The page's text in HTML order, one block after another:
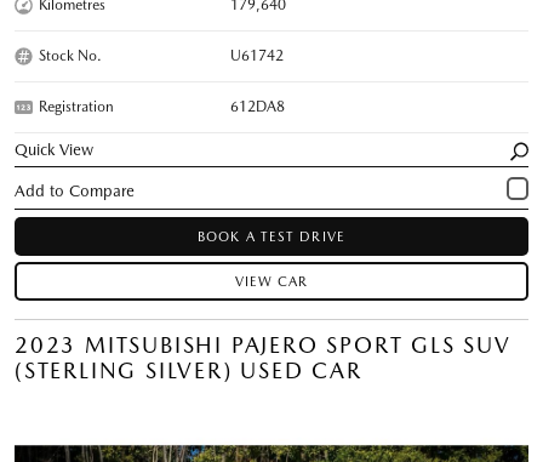
Kilometres 179,640
Stock No. U61742
Registration 612DA8
Quick View
BOOK A TEST DRIVE
VIEW CAR
2023 MITSUBISHI PAJERO SPORT GLS SUV
(STERLING SILVER) USED CAR